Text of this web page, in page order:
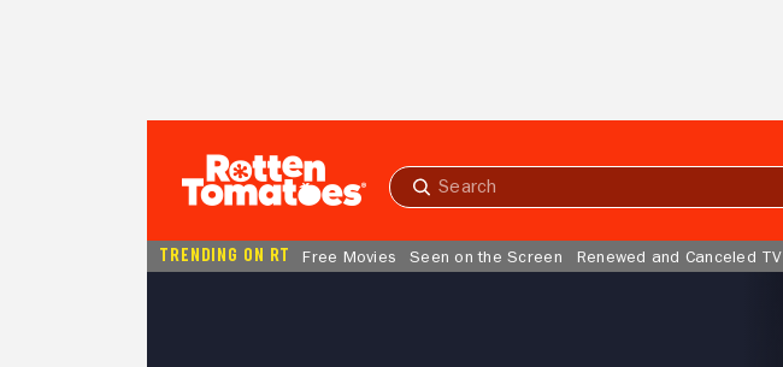
Submit
TRENDING ON RT Free Movies Seen on the Screen Renewed and Canceled TV